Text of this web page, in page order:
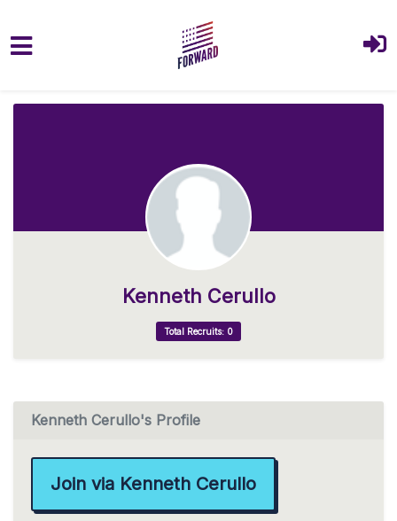
Kenneth Cerullo
Total Recruits: 0
Kenneth Cerullo's Profile
Join via Kenneth Cerullo